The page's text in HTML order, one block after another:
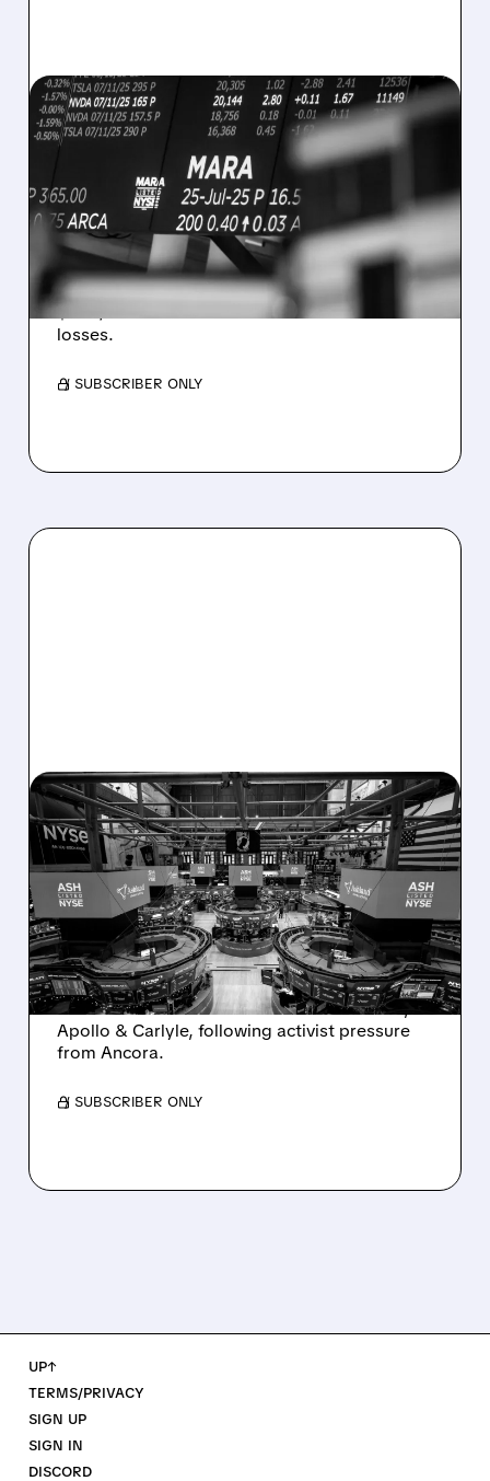
08/07/2026 · 5:04 PM
MARA MISSES Q2
REVENUE AND EARNINGS
ESTIMATES AS BITCOIN
WEAKNESS HITS RESULTS
Revenue hit $174.9M (down 27%), net loss
$1.60/share from Bitcoin mark-to-market
losses.
/ SUBSCRIBER ONLY
08/07/2026 · 4:33 PM
ASHLAND EXPLORES
SALE AFTER TAKEOVER
INTEREST FROM PE FIRMS
AND ACTIVIST PRESSURE
Ashland is exploring a potential sale after
takeover interest from PE firms like Advent,
Apollo & Carlyle, following activist pressure
from Ancora.
/ SUBSCRIBER ONLY
UP↑
TERMS/PRIVACY
SIGN UP
SIGN IN
DISCORD